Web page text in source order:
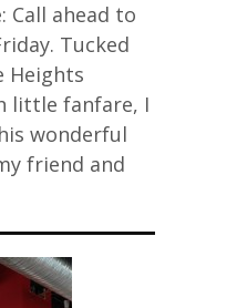
Call ahead to
Tucked
Heights
little fanfare, I
wonderful
friend and